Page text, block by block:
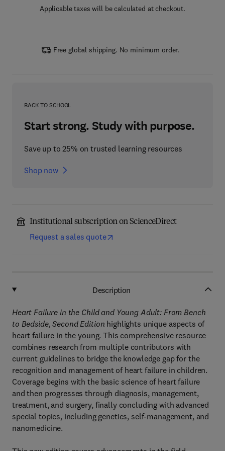
Applicable taxes will be calculated at checkout.
Free global shipping. No minimum order.
BACK TO SCHOOL
Start strong. Study with purpose.
Save up to 25% on trusted learning resources
Shop now
Institutional subscription on ScienceDirect
Request a sales quote
Description
Heart Failure in the Child and Young Adult: From Bench
to Bedside, Second Edition highlights unique aspects of
heart failure in the young. This comprehensive resource
combines research from multiple contributors with
current guidelines to bridge the knowledge gap for the
recognition and management of heart failure in children.
Coverage begins with the basic science of heart failure
and then progresses through diagnosis, management,
treatment, and surgery, finally concluding with advanced
special topics, including genetics, self-management, and
nanomedicine.